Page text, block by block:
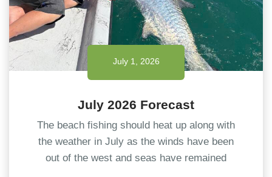
July 2026 Forecast
July 1, 2026
The beach fishing should heat up along with
the weather in July as the winds have been
out of the west and seas have remained